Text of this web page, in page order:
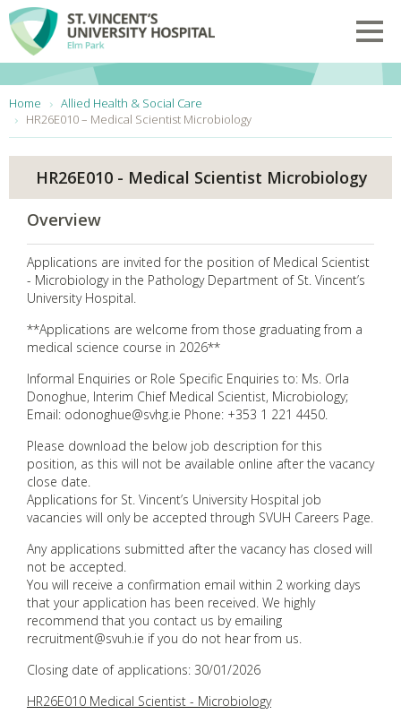
Skip to main content
Home
Allied Health & Social Care
HR26E010 – Medical Scientist Microbiology
HR26E010 - Medical Scientist Microbiology
Overview
Applications are invited for the position of Medical Scientist
- Microbiology in the Pathology Department of St. Vincent’s
University Hospital.
**Applications are welcome from those graduating from a
medical science course in 2026**
Informal Enquiries or Role Specific Enquiries to: Ms. Orla
Donoghue, Interim Chief Medical Scientist, Microbiology;
Email: odonoghue@svhg.ie Phone: +353 1 221 4450.
Please download the below job description for this
position, as this will not be available online after the vacancy
close date.
Applications for St. Vincent’s University Hospital job
vacancies will only be accepted through SVUH Careers Page.
Any applications submitted after the vacancy has closed will
not be accepted.
You will receive a confirmation email within 2 working days
that your application has been received. We highly
recommend that you contact us by emailing
recruitment@svuh.ie if you do not hear from us.
Closing date of applications: 30/01/2026
HR26E010 Medical Scientist - Microbiology